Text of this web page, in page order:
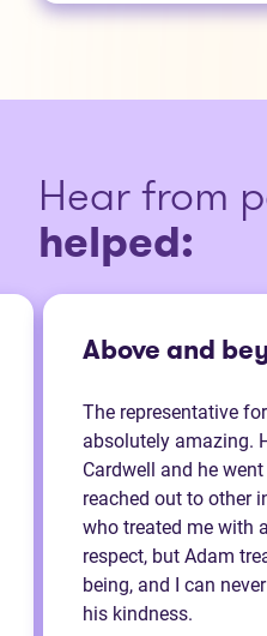
Hear from
helped:
Above and
The representative
absolutely amazing.
Cardwell and he
reached out to other
who treated me with
respect, but Adam
being, and I can
his kindness.